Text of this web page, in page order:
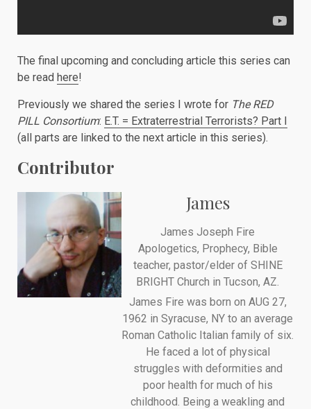
The final upcoming and concluding article this series can
be read here!
Previously we shared the series I wrote for The RED
PILL Consortium: E.T. = Extraterrestrial Terrorists? Part I
(all parts are linked to the next article in this series).
Contributor
James
James Joseph Fire
Apologetics, Prophecy, Bible
teacher, pastor/elder of SHINE
BRIGHT Church in Tucson, AZ.
James Fire was born on AUG 27,
1962 in Syracuse, NY to an average
Roman Catholic Italian family of six.
He faced a lot of physical
struggles with deformities and
poor health for much of his
childhood. Being a weakling and